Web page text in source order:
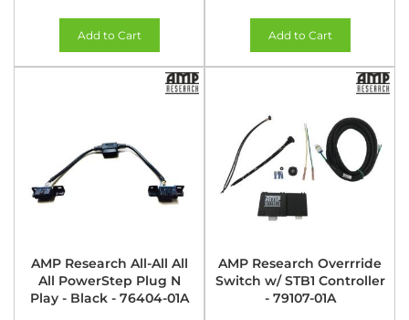
Add to Cart Add to Cart
AMP Research All-All All
All PowerStep Plug N
Play - Black - 76404-01A
AMP Research Overrride
Switch w/ STB1 Controller
- 79107-01A